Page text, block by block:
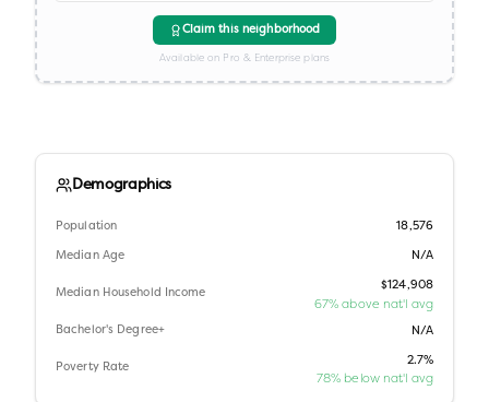
Claim this neighborhood
Available on Pro & Enterprise plans
Demographics
Population 18,576
Median Age N/A
Median Household Income
$124,908
67% above nat'l avg
Bachelor's Degree+ N/A
Poverty Rate
2.7%
78% below nat'l avg